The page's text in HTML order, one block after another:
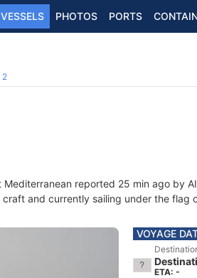
VESSELS PHOTOS PORTS
2
Mediterranean reported 25 min ago by
craft and currently sailing under the flag
VOYAGE
ETA: -